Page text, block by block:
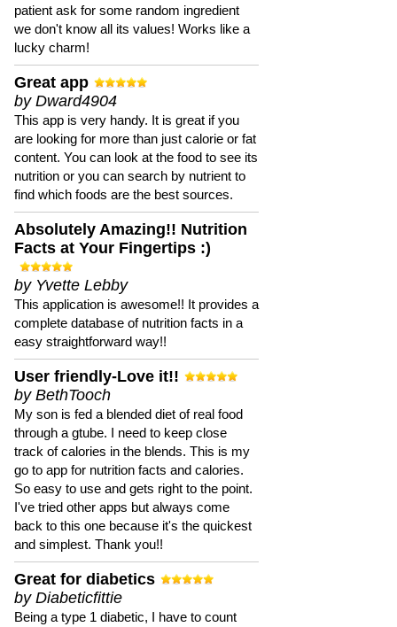
patient ask for some random ingredient
we don't know all its values! Works like a
lucky charm!
Great app
by Dward4904
This app is very handy. It is great if you
are looking for more than just calorie or fat
content. You can look at the food to see its
nutrition or you can search by nutrient to
find which foods are the best sources.
Absolutely Amazing!! Nutrition
Facts at Your Fingertips :)
by Yvette Lebby
This application is awesome!! It provides a
complete database of nutrition facts in a
easy straightforward way!!
User friendly-Love it!!
by BethTooch
My son is fed a blended diet of real food
through a gtube. I need to keep close
track of calories in the blends. This is my
go to app for nutrition facts and calories.
So easy to use and gets right to the point.
I've tried other apps but always come
back to this one because it's the quickest
and simplest. Thank you!!
Great for diabetics
by Diabeticfittie
Being a type 1 diabetic, I have to count